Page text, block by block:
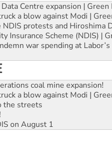
Centre expansion | Green
a blow against Modi |
protests and Hiroshima
Insurance Scheme (NDIS) |
war spending at
coal mine expansion!
a blow against Modi |
the streets
on August 1